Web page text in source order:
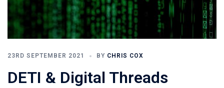
23RD SEPTEMBER 2021 BY CHRIS COX
DETI & Digital Threads